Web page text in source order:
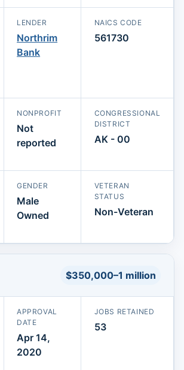
LENDER
Northrim
Bank
NAICS CODE
561730
NONPROFIT
Not
reported
CONGRESSIONAL
DISTRICT
AK - 00
GENDER
Male
Owned
VETERAN
STATUS
Non-Veteran
$350,000–1 million
APPROVAL
DATE
Apr 14,
2020
JOBS RETAINED
53